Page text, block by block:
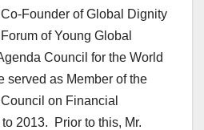
Founder of Global Dignity
of Young Global
Council for the World
served as Member of the
on Financial
2013. Prior to this, Mr.